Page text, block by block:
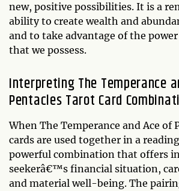
new, positive possibilities. It is a
ability to create wealth and
and to take advantage of the
that we possess.
Interpreting The Temperance
Pentacles Tarot Card
When The Temperance and Ace of
cards are used together in a
powerful combination that offers
seekerâ€™s financial situation,
and material well-being. The